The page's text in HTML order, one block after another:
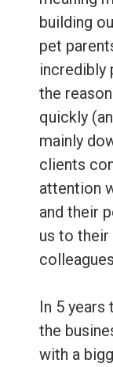
building
pet
incredibly
the
quickly
mainly
clients
attention
and their
us to their
In 5
the
with a